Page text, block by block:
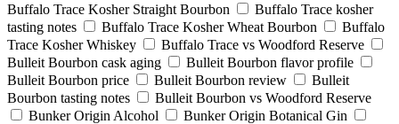
Buffalo Trace Kosher Straight Bourbon
Buffalo Trace kosher
tasting notes
Buffalo Trace Kosher Wheat Bourbon
Buffalo
Trace Kosher Whiskey
Buffalo Trace vs Woodford Reserve
Bulleit Bourbon cask aging
Bulleit Bourbon flavor profile
Bulleit Bourbon price
Bulleit Bourbon review
Bulleit
Bourbon tasting notes
Bulleit Bourbon vs Woodford Reserve
Bunker Origin Alcohol
Bunker Origin Botanical Gin